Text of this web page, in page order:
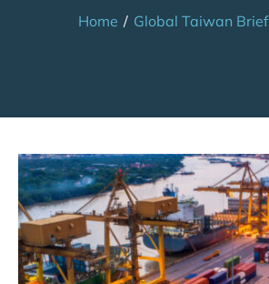
Home / Global Taiwan Brief